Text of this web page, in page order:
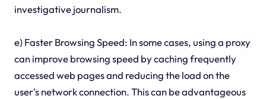
investigative journalism.
e) Faster Browsing Speed: In some cases, using a proxy
can improve browsing speed by caching frequently
accessed web pages and reducing the load on the
user's network connection. This can be advantageous